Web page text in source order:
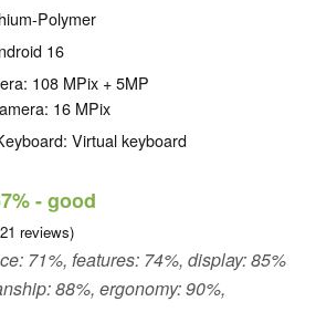
Polymer
16
108 MPix + 5MP
16 MPix
Virtual keyboard
- good
21 reviews)
71%, features: 74%, display: 85%
88%, ergonomy: 90%,